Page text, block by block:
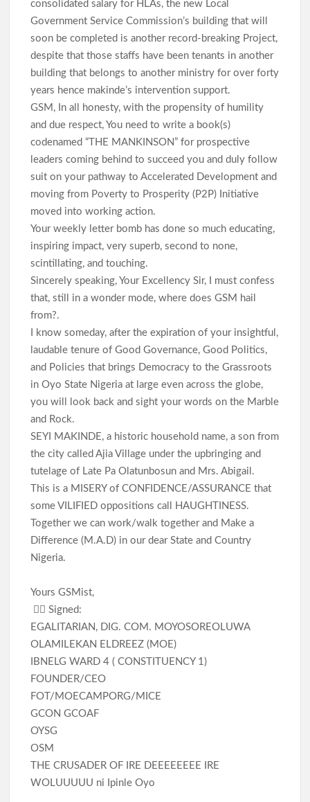
consolidated salary for HLAs, the new Local
Government Service Commission’s building that will
soon be completed is another record-breaking Project,
despite that those staffs have been tenants in another
building that belongs to another ministry for over forty
years hence makinde’s intervention support.
GSM, In all honesty, with the propensity of humility
and due respect, You need to write a book(s)
codenamed “THE MANKINSON” for prospective
leaders coming behind to succeed you and duly follow
suit on your pathway to Accelerated Development and
moving from Poverty to Prosperity (P2P) Initiative
moved into working action.
Your weekly letter bomb has done so much educating,
inspiring impact, very superb, second to none,
scintillating, and touching.
Sincerely speaking, Your Excellency Sir, I must confess
that, still in a wonder mode, where does GSM hail
from?.
I know someday, after the expiration of your insightful,
laudable tenure of Good Governance, Good Politics,
and Policies that brings Democracy to the Grassroots
in Oyo State Nigeria at large even across the globe,
you will look back and sight your words on the Marble
and Rock.
SEYI MAKINDE, a historic household name, a son from
the city called Ajia Village under the upbringing and
tutelage of Late Pa Olatunbosun and Mrs. Abigail.
This is a MISERY of CONFIDENCE/ASSURANCE that
some VILIFIED oppositions call HAUGHTINESS.
Together we can work/walk together and Make a
Difference (M.A.D) in our dear State and Country
Nigeria.
Yours GSMist,
✍🏽 Signed:
EGALITARIAN, DIG. COM. MOYOSOREOLUWA
OLAMILEKAN ELDREEZ (MOE)
IBNELG WARD 4 ( CONSTITUENCY 1)
FOUNDER/CEO
FOT/MOECAMPORG/MICE
GCON GCOAF
OYSG
OSM
THE CRUSADER OF IRE DEEEEEEEE IRE
WOLUUUUU ni Ipinle Oyo